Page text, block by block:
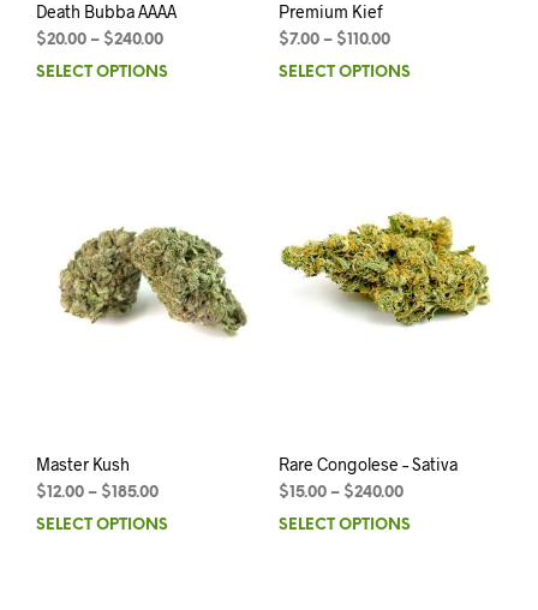
Death Bubba AAAA
$20.00 – $240.00
SELECT OPTIONS
Premium Kief
$7.00– $ 110.00
SELECT OPTIONS
Master Kush
$12.00 – $185.00
SELECT OPTIONS
Rare Congolese – Sativa
$15.00– $240.00
SELECT OPTIONS